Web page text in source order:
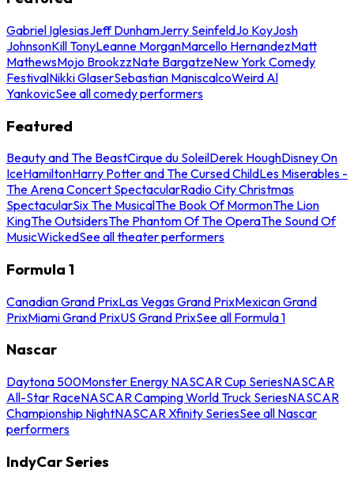
Gabriel IglesiasJeff DunhamJerry SeinfeldJo KoyJosh
JohnsonKill TonyLeanne MorganMarcello HernandezMatt
MathewsMojo BrookzzNate BargatzeNew York Comedy
FestivalNikki GlaserSebastian ManiscalcoWeird Al
YankovicSee all comedy performers
Featured
Beauty and The BeastCirque du SoleilDerek HoughDisney On
IceHamiltonHarry Potter and The Cursed ChildLes Miserables -
The Arena Concert SpectacularRadio City Christmas
SpectacularSix The MusicalThe Book Of MormonThe Lion
KingThe OutsidersThe Phantom Of The OperaThe Sound Of
MusicWickedSee all theater performers
Formula 1
Canadian Grand PrixLas Vegas Grand PrixMexican Grand
PrixMiami Grand PrixUS Grand PrixSee all Formula 1
Nascar
Daytona 500Monster Energy NASCAR Cup SeriesNASCAR
All-Star RaceNASCAR Camping World Truck SeriesNASCAR
Championship NightNASCAR Xfinity SeriesSee all Nascar
performers
IndyCar Series